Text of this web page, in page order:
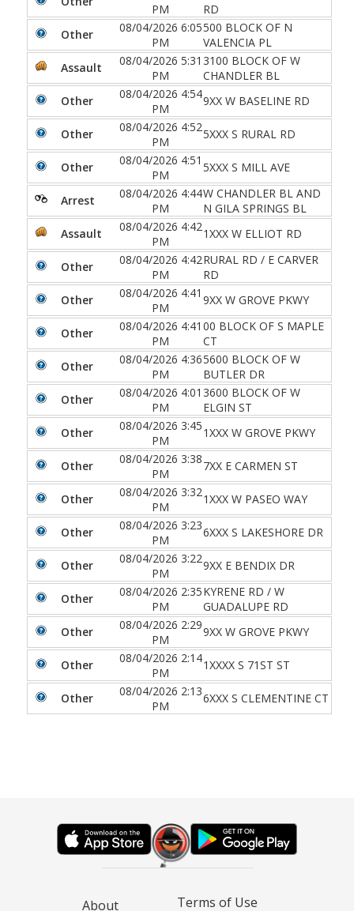
PM
RD
Other
08/04/2026 6:05
PM
500 BLOCK OF N
VALENCIA PL
Assault
08/04/2026 5:31
PM
3100 BLOCK OF W
CHANDLER BL
Other
08/04/2026 4:54
PM
9XX W BASELINE RD
Other
08/04/2026 4:52
PM
5XXX S RURAL RD
Other
08/04/2026 4:51
PM
5XXX S MILL AVE
Arrest
08/04/2026 4:44
PM
W CHANDLER BL AND
N GILA SPRINGS BL
Assault
08/04/2026 4:42
PM
1XXX W ELLIOT RD
Other
08/04/2026 4:42
PM
RURAL RD / E CARVER
RD
Other
08/04/2026 4:41
PM
9XX W GROVE PKWY
Other
08/04/2026 4:41
PM
00 BLOCK OF S MAPLE
CT
Other
08/04/2026 4:36
PM
5600 BLOCK OF W
BUTLER DR
Other
08/04/2026 4:01
PM
3600 BLOCK OF W
ELGIN ST
Other
08/04/2026 3:45
PM
1XXX W GROVE PKWY
Other
08/04/2026 3:38
PM
7XX E CARMEN ST
Other
08/04/2026 3:32
PM
1XXX W PASEO WAY
Other
08/04/2026 3:23
PM
6XXX S LAKESHORE DR
Other
08/04/2026 3:22
PM
9XX E BENDIX DR
Other
08/04/2026 2:35
PM
KYRENE RD / W
GUADALUPE RD
Other
08/04/2026 2:29
PM
9XX W GROVE PKWY
Other
08/04/2026 2:14
PM
1XXXX S 71ST ST
Other
08/04/2026 2:13
PM
6XXX S CLEMENTINE CT
About Terms of Use